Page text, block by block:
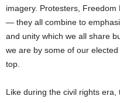
imagery. Protesters,
— they all combine to
and unity which we all share
we are by some of our
top.
Like during the civil rights